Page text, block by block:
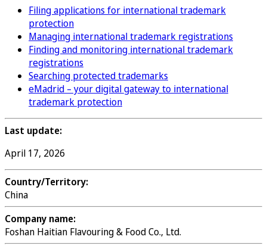
Filing applications for international trademark
protection
Managing international trademark registrations
Finding and monitoring international trademark
registrations
Searching protected trademarks
eMadrid – your digital gateway to international
trademark protection
Last update:
April 17, 2026
Country/Territory:
China
Company name:
Foshan Haitian Flavouring & Food Co., Ltd.